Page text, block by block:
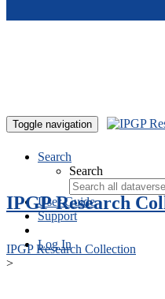
Toggle navigation
Search
Search
User Guide
Support
Log In
IPGP Research
IPGP Research Collection
>